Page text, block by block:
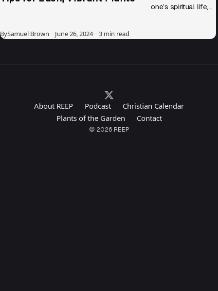
one’s spiritual life,
gardening and
BySamuel Brown Published
June 26, 2024 3 min read
About REEP Podcast
Christian Calendar
Plants of the Garden
Contact
© 2026 REEP